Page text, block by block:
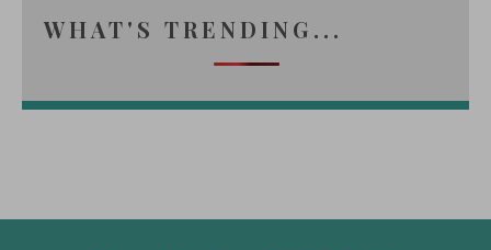
WHAT'S TRENDING...